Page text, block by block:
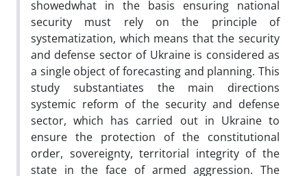
showedwhat in the basis ensuring national
security must rely on the principle of
systematization, which means that the security
and defense sector of Ukraine is considered as
a single object of forecasting and planning. This
study substantiates the main directions
systemic reform of the security and defense
sector, which has carried out in Ukraine to
ensure the protection of the constitutional
order, sovereignty, territorial integrity of the
state in the face of armed aggression. The